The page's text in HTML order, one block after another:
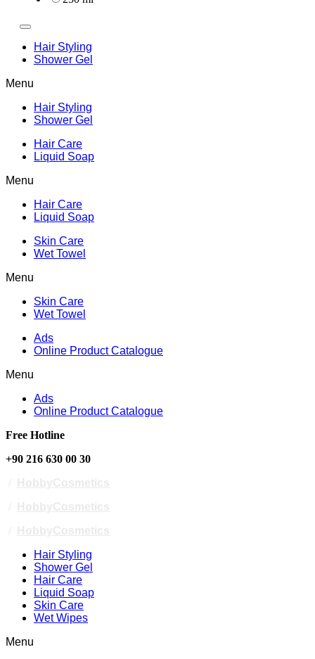
Hair Styling
Shower Gel
Menu
Hair Styling
Shower Gel
Hair Care
Liquid Soap
Menu
Hair Care
Liquid Soap
Skin Care
Wet Towel
Menu
Skin Care
Wet Towel
Ads
Online Product Catalogue
Menu
Ads
Online Product Catalogue
Free Hotline
+90 216 630 00 30
Hair Styling
Shower Gel
Hair Care
Liquid Soap
Skin Care
Wet Wipes
Menu